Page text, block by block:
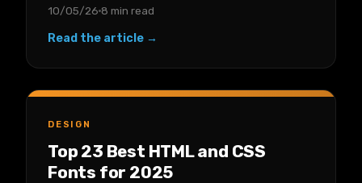
10/05/26 8 min read
Read the article →
DESIGN
Top 23 Best HTML and CSS
Fonts for 2025